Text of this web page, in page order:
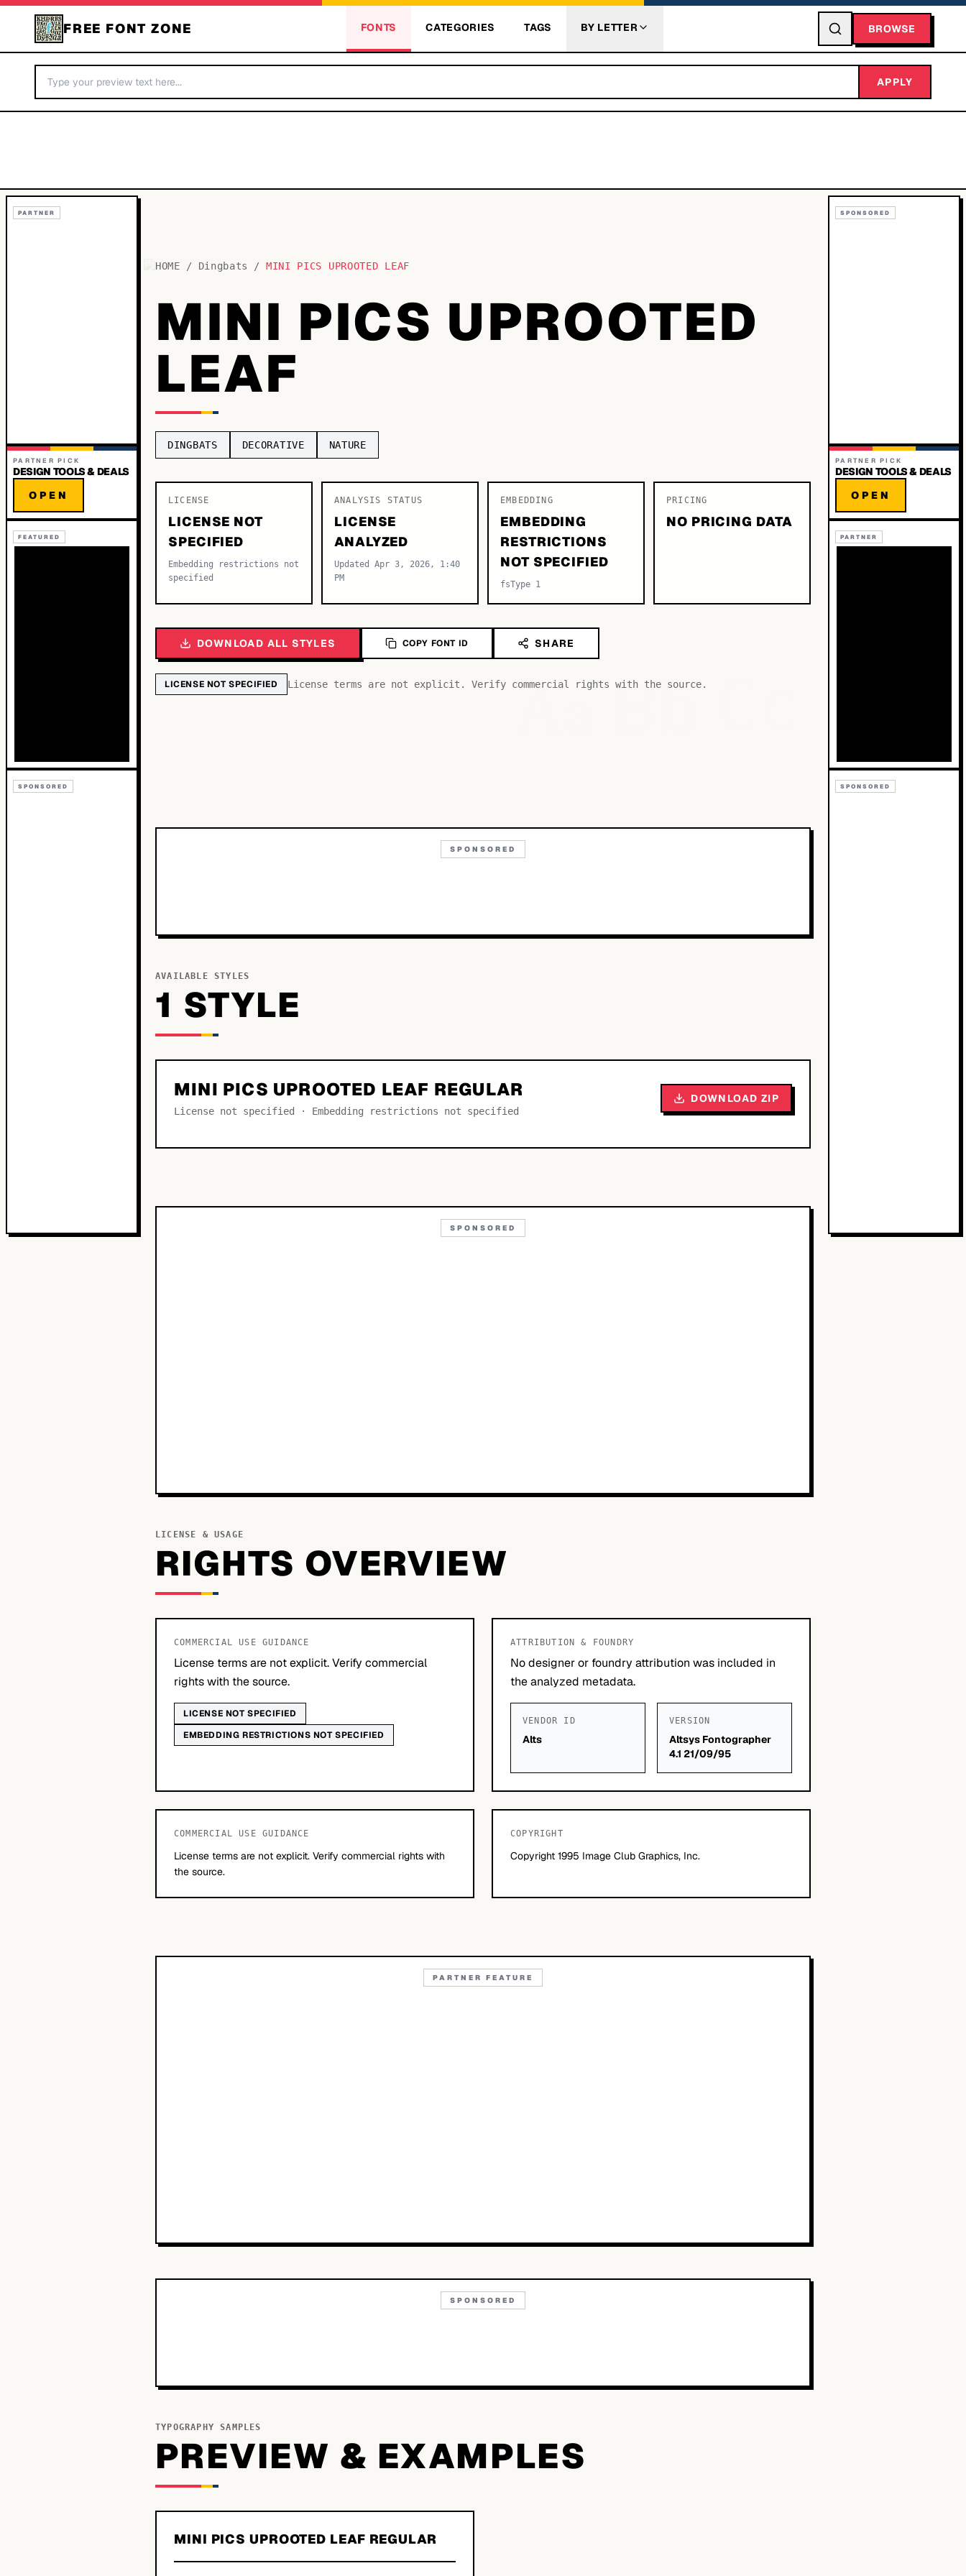
FREE FONT ZONE FONTS CATEGORIES TAGS BY LETTER BROWSE
APPLY
PARTNER
PARTNER PICK
DESIGN TOOLS & DEALS
OPEN
FEATURED
SPONSORED
HOME / Dingbats / MINI PICS UPROOTED LEAF
MINI PICS UPROOTED
LEAF
DINGBATS DECORATIVE NATURE
LICENSE
LICENSE NOT
SPECIFIED
Embedding restrictions not
specified
ANALYSIS STATUS
LICENSE
ANALYZED
Updated Apr 3, 2026, 1:40
PM
EMBEDDING
EMBEDDING
RESTRICTIONS
NOT SPECIFIED
fsType 1
PRICING
NO PRICING DATA
DOWNLOAD ALL STYLES COPY FONT ID SHARE
LICENSE NOT SPECIFIED License terms are not explicit. Verify commercial rights with the source.
Aa Bb
SPONSORED
AVAILABLE STYLES
1 STYLE
MINI PICS UPROOTED LEAF REGULAR
License not specified · Embedding restrictions not specified
DOWNLOAD ZIP
SPONSORED
LICENSE & USAGE
RIGHTS OVERVIEW
COMMERCIAL USE GUIDANCE
License terms are not explicit. Verify commercial
rights with the source.
LICENSE NOT SPECIFIED
EMBEDDING RESTRICTIONS NOT SPECIFIED
ATTRIBUTION & FOUNDRY
No designer or foundry attribution was included in
the analyzed metadata.
VENDOR ID
Alts
VERSION
Altsys Fontographer
4.1 21/09/95
COMMERCIAL USE GUIDANCE
License terms are not explicit. Verify commercial rights with
the source.
COPYRIGHT
Copyright 1995 Image Club Graphics, Inc.
PARTNER FEATURE
SPONSORED
TYPOGRAPHY SAMPLES
PREVIEW & EXAMPLES
MINI PICS UPROOTED LEAF REGULAR
SPONSORED
PARTNER PICK
DESIGN TOOLS & DEALS
OPEN
PARTNER
SPONSORED